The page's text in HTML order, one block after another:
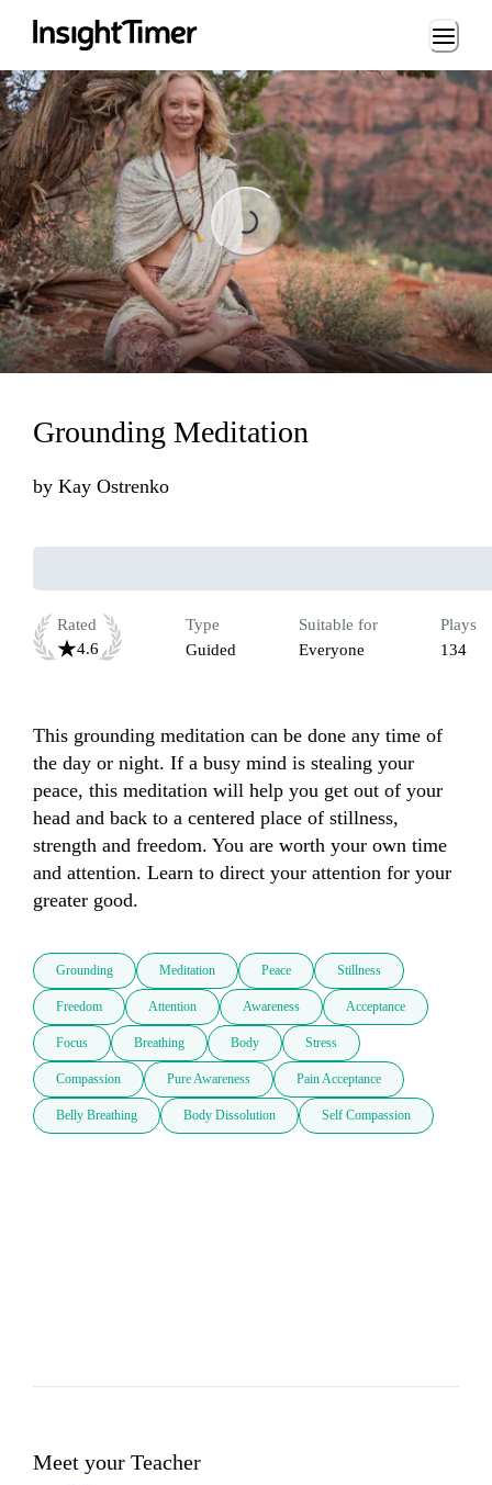
Loading...
Loading...
Grounding Meditation
by Kay Ostrenko
Rated
4.6
Type
Guided
Suitable for
Everyone
Plays
134
This grounding meditation can be done any time of
the day or night. If a busy mind is stealing your
peace, this meditation will help you get out of your
head and back to a centered place of stillness,
strength and freedom. You are worth your own time
and attention. Learn to direct your attention for your
greater good.
Grounding Meditation Peace Stillness
Freedom Attention Awareness Acceptance
Focus Breathing Body Stress
Compassion Pure Awareness Pain Acceptance
Belly Breathing Body Dissolution Self Compassion
Meet your Teacher